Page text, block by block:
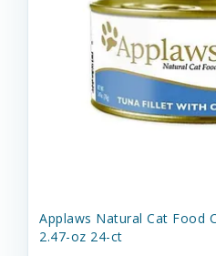
Applaws Natural Cat Food
2.47-oz 24-ct